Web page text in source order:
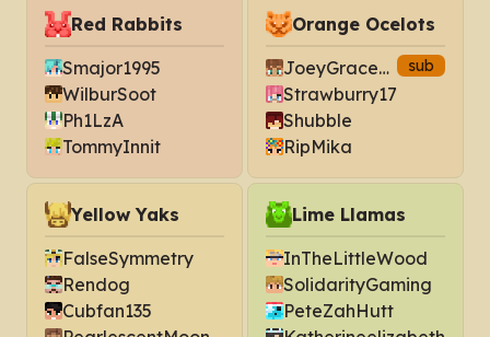
Red Rabbits
Smajor1995
WilburSoot
Ph1LzA
TommyInnit
Orange Ocelots
JoeyGraceffa
sub
Strawburry17
Shubble
RipMika
Yellow Yaks
FalseSymmetry
Rendog
Cubfan135
Lime Llamas
InTheLittleWood
SolidarityGaming
PeteZahHutt